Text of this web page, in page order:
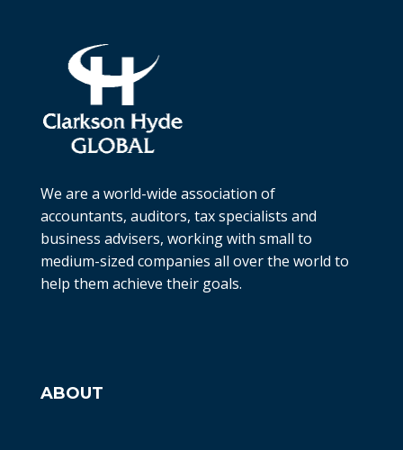
We are a world-wide association of
accountants, auditors, tax specialists and
business advisers, working with small to
medium-sized companies all over the world to
help them achieve their goals.
ABOUT